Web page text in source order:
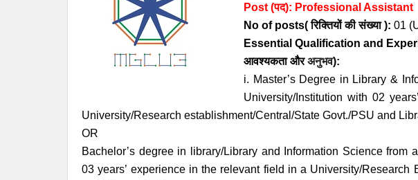
Post (पद): Professional Assistant
No of posts( रिक्तियों की संख्या ): 01
Essential Qualification and
आवश्यकताऔरअनुभव):
i. Master’s Degree in Library &
University/Institution with 02
University/Research establishment/Central/State Govt./PSU and
OR
Bachelor’s degree in library/Library and Information Science from
03 years’ experience in the relevant field in a University/Research